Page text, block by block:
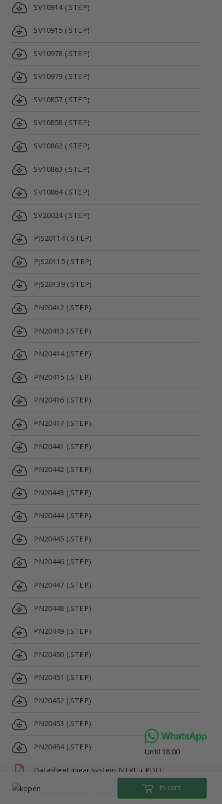
In cart
SV10914 (.STEP)
SV10915 (.STEP)
SV10978 (.STEP)
SV10979 (.STEP)
SV10857 (.STEP)
SV10858 (.STEP)
SV10862 (.STEP)
SV10863 (.STEP)
SV10864 (.STEP)
SV20024 (.STEP)
PJS20114 (.STEP)
PJS20115 (.STEP)
PJS20139 (.STEP)
PN20412 (.STEP)
PN20413 (.STEP)
PN20414 (.STEP)
PN20415 (.STEP)
PN20416 (.STEP)
PN20417 (.STEP)
PN20441 (.STEP)
PN20442 (.STEP)
PN20443 (.STEP)
PN20444 (.STEP)
PN20445 (.STEP)
PN20446 (.STEP)
PN20447 (.STEP)
PN20448 (.STEP)
PN20449 (.STEP)
PN20450 (.STEP)
PN20451 (.STEP)
PN20452 (.STEP)
PN20453 (.STEP)
PN20454 (.STEP)
Datasheet linear system NTRH (.PDF)
Datasheet linear system NTRH (.PDF)
Until 18:00